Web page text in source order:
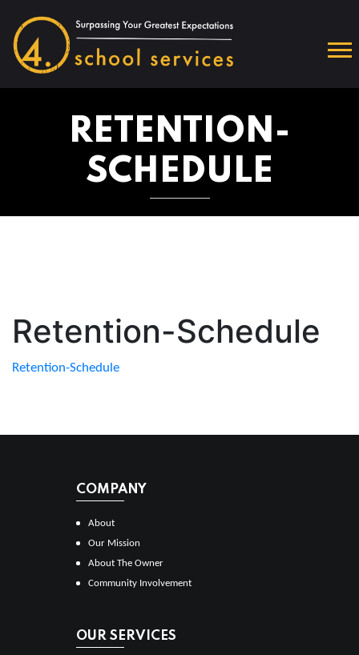
RETENTION-
SCHEDULE
Retention-Schedule
Retention-Schedule
COMPANY
About
Our Mission
About The Owner
Community Involvement
OUR SERVICES